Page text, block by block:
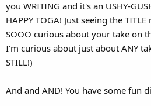
you WRITING and it's an USHY-
HAPPY TOGA! Just seeing the
SOOO curious about your take on
I'm curious about just about ANY
STILL!)
And and AND! You have some fun